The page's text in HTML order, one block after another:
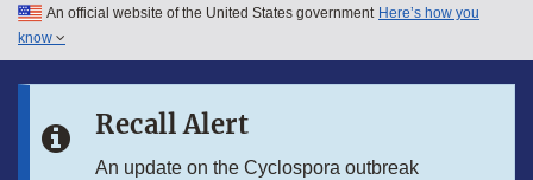
Skip to main content
Skip to in this section menu
An official website of the United States government Here’s how you
know
Recall Alert
An update on the Cyclospora outbreak